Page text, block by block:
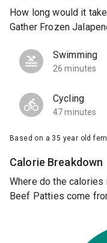
How long would it
Gather Frozen
Swimming
26 minutes
Cycling
47 minutes
Based on a 35 year old
Calorie Breakdown
Where do the calories
Beef Patties come